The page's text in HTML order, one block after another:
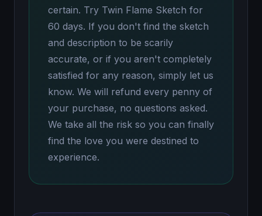
certain. Try Twin Flame Sketch for
60 days. If you don't find the sketch
and description to be scarily
accurate, or if you aren't completely
satisfied for any reason, simply let us
know. We will refund every penny of
your purchase, no questions asked.
We take all the risk so you can finally
find the love you were destined to
experience.